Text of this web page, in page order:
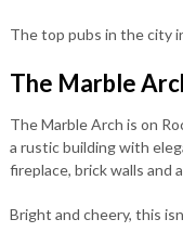
The top pubs in the city
The Marble
The Marble Arch is on
a rustic building with
fireplace, brick walls and
Bright and cheery, this